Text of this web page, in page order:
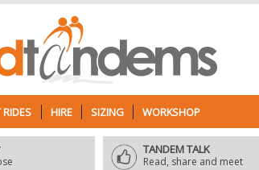
RIDES HIRE SIZING WORKSHOP
TANDEM TALK
Read, share and meet